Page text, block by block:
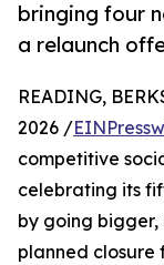
bringing four
a relaunch
READING,
2026 /
competitive
celebrating its
by going
planned closure